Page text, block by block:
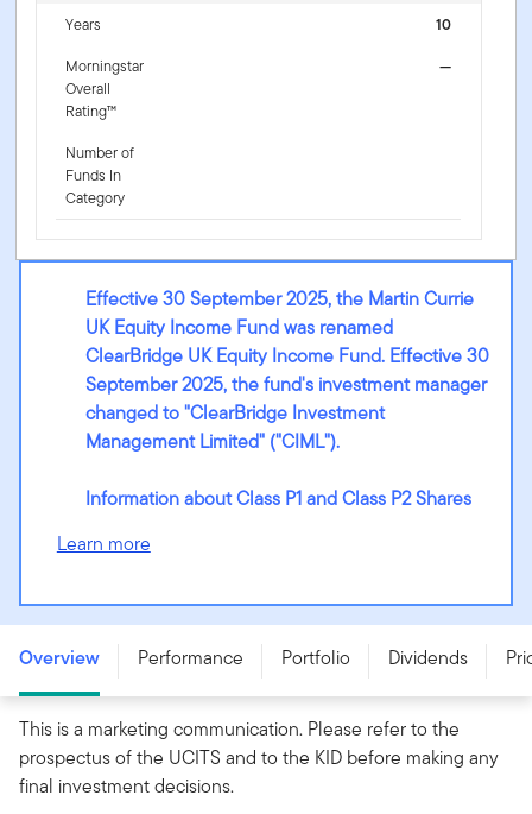
Years
10
Morningstar
Overall
Rating™
—
Number of
Funds In
Category
Effective 30 September 2025, the Martin Currie
UK Equity Income Fund was renamed
ClearBridge UK Equity Income Fund. Effective 30
September 2025, the fund's investment manager
changed to "ClearBridge Investment
Management Limited" ("CIML").
Information about Class P1 and Class P2 Shares
Learn more
LU2213482735
Overview Performance Portfolio Dividends
This is a marketing communication. Please refer to the
prospectus of the UCITS and to the KID before making any
final investment decisions.